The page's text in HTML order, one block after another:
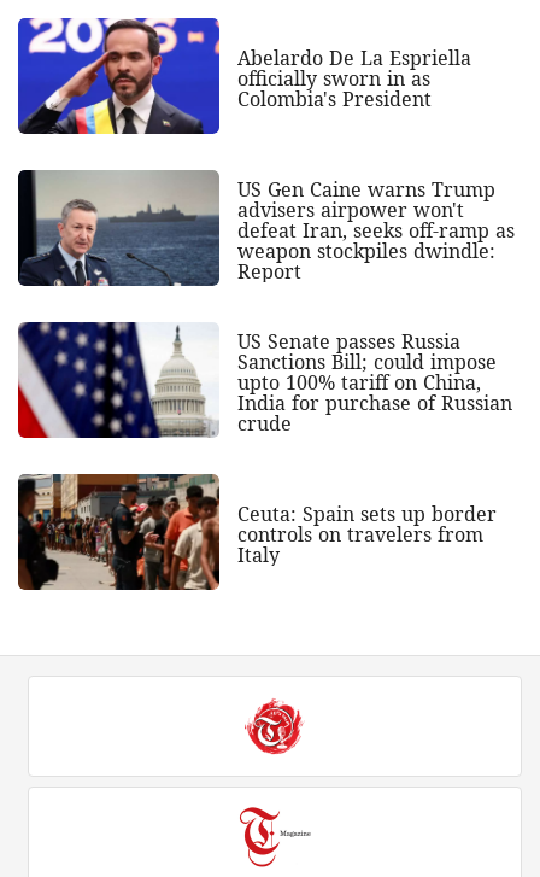
Abelardo De La Espriella
officially sworn in as
Colombia's President
US Gen Caine warns Trump
advisers airpower won't
defeat Iran, seeks off-ramp as
weapon stockpiles dwindle:
Report
US Senate passes Russia
Sanctions Bill; could impose
upto 100% tariff on China,
India for purchase of Russian
crude
Ceuta: Spain sets up border
controls on travelers from
Italy